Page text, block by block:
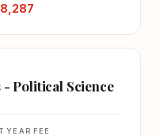
Political Science
YEAR FEE